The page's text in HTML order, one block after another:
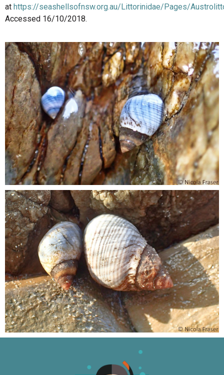
at https://seashellsofnsw.org.au/Littorinidae/Pages/
Accessed 16/10/2018.